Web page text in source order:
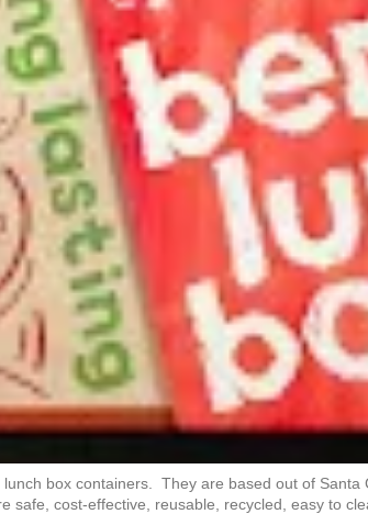
box containers. They are based out of
safe, cost-effective, reusable, recycled, easy to